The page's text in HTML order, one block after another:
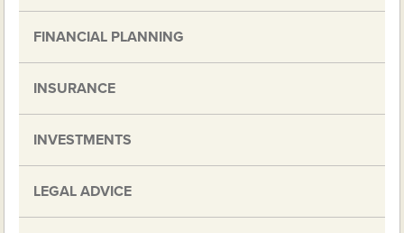
FINANCIAL PLANNING
INSURANCE
INVESTMENTS
LEGAL ADVICE